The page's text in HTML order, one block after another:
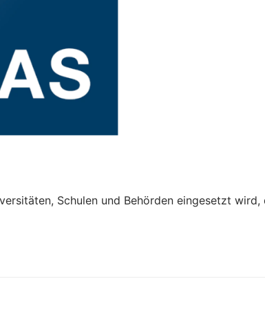
Schulen und Behörden eingesetzt wird,